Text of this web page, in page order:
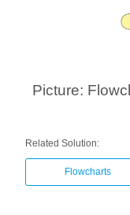
Picture:
Related Solution:
Flowcharts